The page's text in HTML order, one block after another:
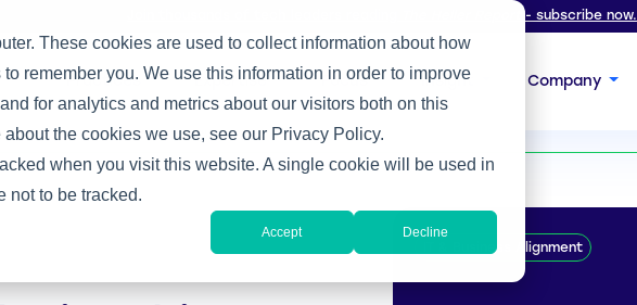
These cookies are used to collect information about how
remember you. We use this information in order to improve
for analytics and metrics about our visitors both on this
the cookies we use, see our Privacy Policy.
when you visit this website. A single cookie will be used in
not to be tracked.
Accept Decline
- subscribe now.
Practices Expertise Focus Insight Company
Matter More Than Its Technical Prowess
IT & Business Alignment